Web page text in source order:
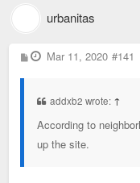
urbanitas
P
o
Mar 11, 2020 #141
addxb2 wrote: ↑
According to
up the site.